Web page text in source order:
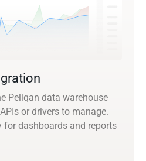
Peliqan data warehouse
or drivers to manage.
for dashboards and reports